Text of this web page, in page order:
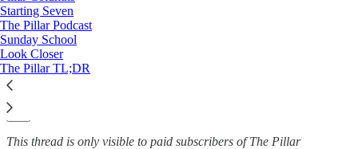
Starting Seven
The Pillar Podcast
Sunday School
Look Closer
The Pillar TL;DR
The Pillar
Jan 14, 2022
This thread is only visible to paid subscribers of The Pillar